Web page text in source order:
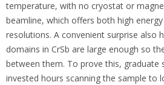
temperature, with no cryostat or
beamline, which offers both high
resolutions. A convenient surprise also
domains in CrSb are large enough so
between them. To prove this, graduate
invested hours scanning the sample to